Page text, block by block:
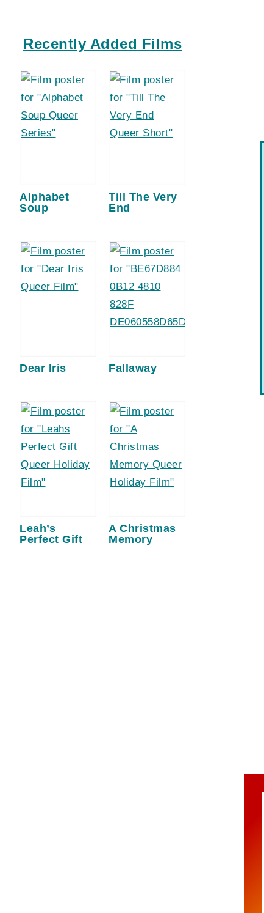
Recently Added Films
Alphabet
Soup
Till The Very
End
Dear Iris Fallaway
Leah’s
Perfect Gift
A Christmas
Memory